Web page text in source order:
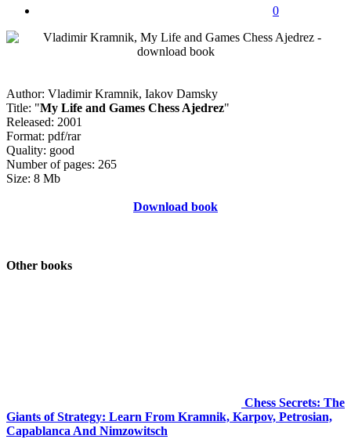
0
Author: Vladimir Kramnik, Iakov Damsky
Title: "My Life and Games Chess Ajedrez"
Released: 2001
Format: pdf/rar
Quality: good
Number of pages: 265
Size: 8 Mb
Download book
Other books
Chess Secrets: The
Giants of Strategy: Learn From Kramnik, Karpov, Petrosian,
Capablanca And Nimzowitsch